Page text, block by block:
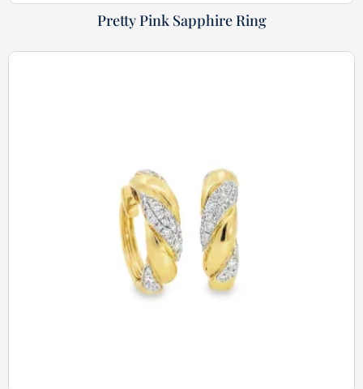
Pretty Pink Sapphire Ring